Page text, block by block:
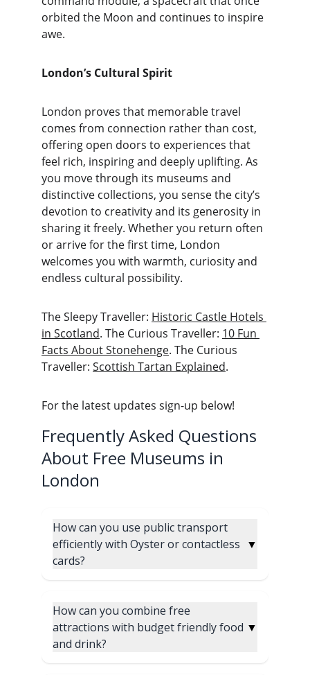
orbited the Moon and continues to inspire
awe.
London’s Cultural Spirit
London proves that memorable travel
comes from connection rather than cost,
offering open doors to experiences that
feel rich, inspiring and deeply uplifting. As
you move through its museums and
distinctive collections, you sense the city’s
devotion to creativity and its generosity in
sharing it freely. Whether you return often
or arrive for the first time, London
welcomes you with warmth, curiosity and
endless cultural possibility.
The Sleepy Traveller: Historic Castle Hotels
in Scotland. The Curious Traveller: 10 Fun
Facts About Stonehenge. The Curious
Traveller: Scottish Tartan Explained.
For the latest updates sign-up below!